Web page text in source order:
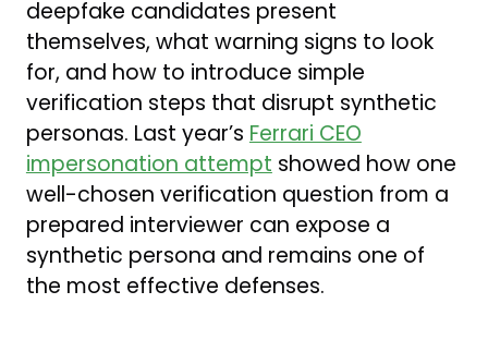
deepfake candidates present
themselves, what warning signs to look
for, and how to introduce simple
verification steps that disrupt synthetic
personas. Last year’s Ferrari CEO
impersonation attempt showed how one
well-chosen verification question from a
prepared interviewer can expose a
synthetic persona and remains one of
the most effective defenses.